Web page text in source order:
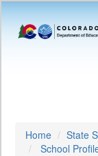
Home State
School